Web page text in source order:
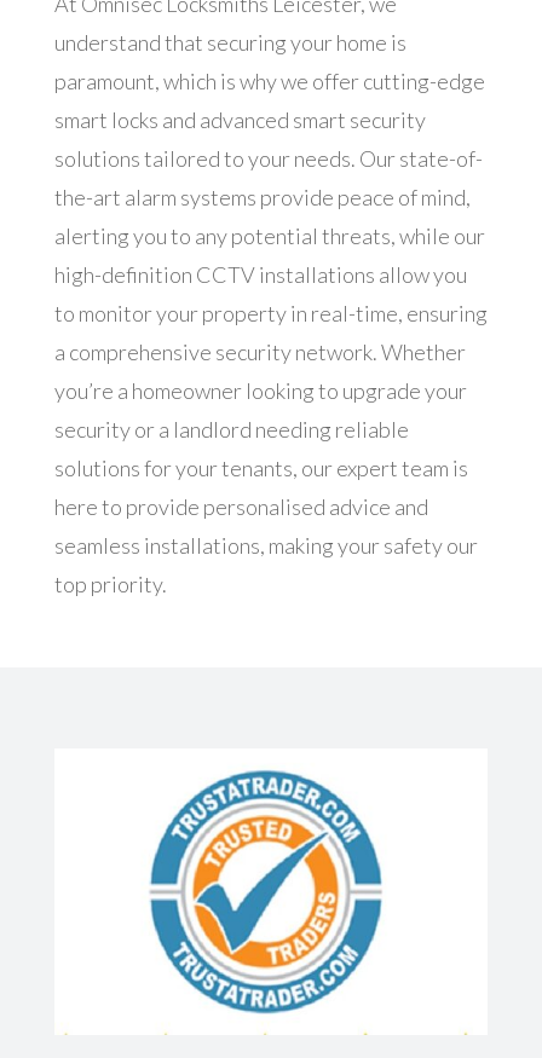
understand that securing your home is
paramount, which is why we offer cutting-edge
smart locks and advanced smart security
solutions tailored to your needs. Our state-of-
the-art alarm systems provide peace of mind,
alerting you to any potential threats, while our
high-definition CCTV installations allow you
to monitor your property in real-time, ensuring
a comprehensive security network. Whether
you’re a homeowner looking to upgrade your
security or a landlord needing reliable
solutions for your tenants, our expert team is
here to provide personalised advice and
seamless installations, making your safety our
top priority.